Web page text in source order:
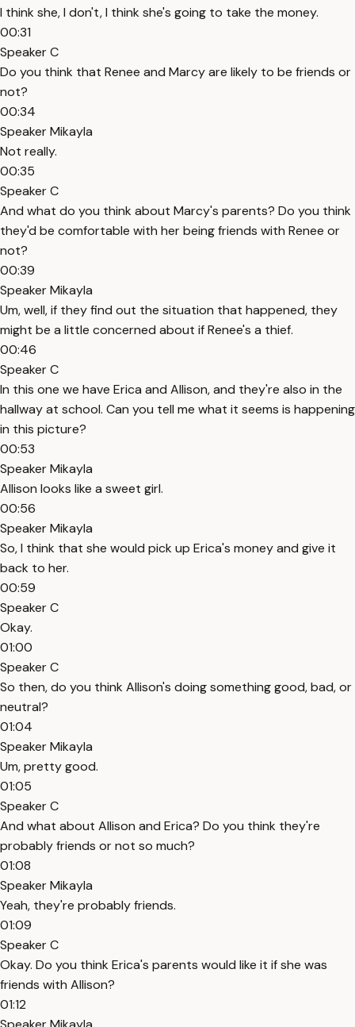
I think she, I don't, I think she's going to take the money.
00:31
Speaker C
Do you think that Renee and Marcy are likely to be friends or
not?
00:34
Speaker Mikayla
Not really.
00:35
Speaker C
And what do you think about Marcy's parents? Do you think
they'd be comfortable with her being friends with Renee or
not?
00:39
Speaker Mikayla
Um, well, if they find out the situation that happened, they
might be a little concerned about if Renee's a thief.
00:46
Speaker C
In this one we have Erica and Allison, and they're also in the
hallway at school. Can you tell me what it seems is happening
in this picture?
00:53
Speaker Mikayla
Allison looks like a sweet girl.
00:56
Speaker Mikayla
So, I think that she would pick up Erica's money and give it
back to her.
00:59
Speaker C
Okay.
01:00
Speaker C
So then, do you think Allison's doing something good, bad, or
neutral?
01:04
Speaker Mikayla
Um, pretty good.
01:05
Speaker C
And what about Allison and Erica? Do you think they're
probably friends or not so much?
01:08
Speaker Mikayla
Yeah, they're probably friends.
01:09
Speaker C
Okay. Do you think Erica's parents would like it if she was
friends with Allison?
01:12